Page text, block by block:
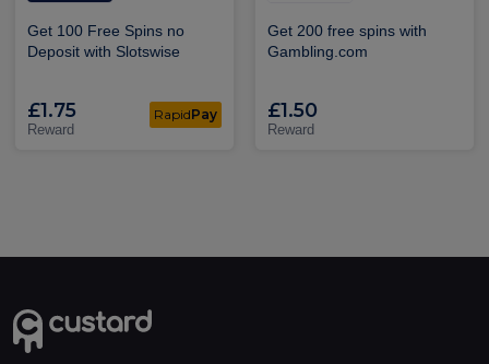
Get 100 Free Spins no
Deposit with Slotswise
£1.75
Reward
RapidPay
Get 200 free spins with
Gambling.com
£1.50
Reward